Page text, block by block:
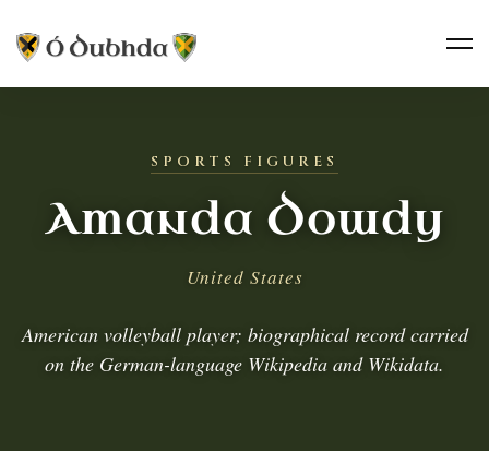
SPORTS FIGURES
Amanda Dowdy
United States
American volleyball player; biographical record carried
on the German-language Wikipedia and Wikidata.